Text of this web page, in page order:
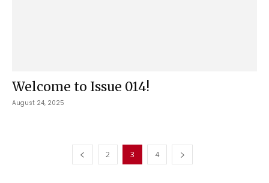
Welcome to Issue 014!
August 24, 2025
2 3 4